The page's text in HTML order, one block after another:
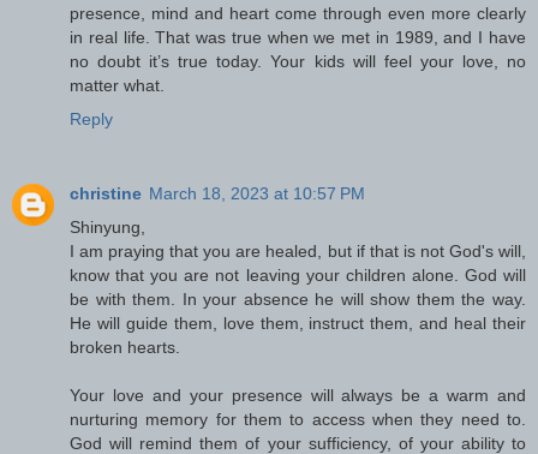
presence, mind and heart come through even more clearly
in real life. That was true when we met in 1989, and I have
no doubt it’s true today. Your kids will feel your love, no
matter what.
Reply
christine March 18, 2023 at 10:57 PM
Shinyung,
I am praying that you are healed, but if that is not God's will,
know that you are not leaving your children alone. God will
be with them. In your absence he will show them the way.
He will guide them, love them, instruct them, and heal their
broken hearts.
Your love and your presence will always be a warm and
nurturing memory for them to access when they need to.
God will remind them of your sufficiency, of your ability to